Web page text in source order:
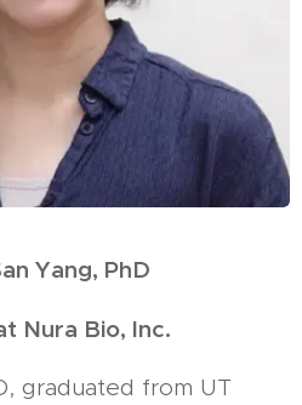
Yang, PhD
Nura Bio, Inc.
graduated from UT